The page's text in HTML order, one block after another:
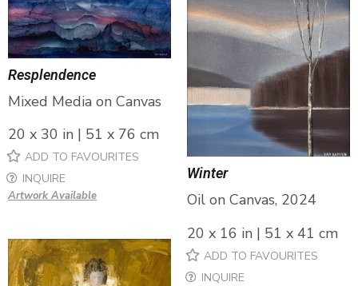
Resplendence
Mixed Media on Canvas
20 x 30 in | 51 x 76 cm
ADD TO FAVOURITES
INQUIRE
Artwork Available
Winter
Oil on Canvas, 2024
20 x 16 in | 51 x 41 cm
ADD TO FAVOURITES
INQUIRE